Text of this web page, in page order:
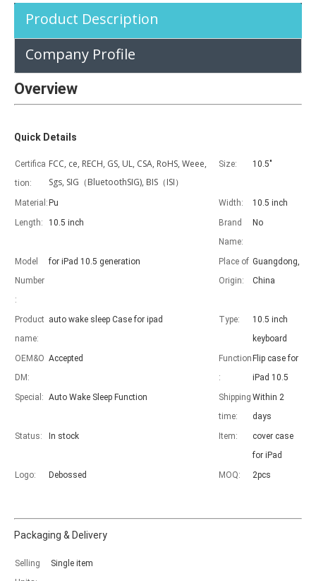
With the popularization of the iPad, various accessories have
Product Description
Company Profile
Overview
Quick Details
Certifica
tion:
FCC, ce, RECH, GS, UL, CSA, RoHS, Weee,
Sgs, SIG（BluetoothSIG), BIS（ISI）
Size: 10.5"
Material: Pu Width:
10.5 inch
Length:
10.5 inch
Brand
Name:
No
Model
Number
:
for iPad 10.5 generation
Place of
Origin:
Guangdong,
China
Product
name:
auto wake sleep Case for ipad Type:
10.5 inch
keyboard
OEM&O
DM:
Accepted
Function
:
Flip case for
iPad 10.5
Special: Auto Wake Sleep Function
Shipping
time:
Within 2
days
Status:
In stock Item:
cover case
for iPad
Logo:
Debossed MOQ: 2pcs
Packaging & Delivery
Selling
Single item